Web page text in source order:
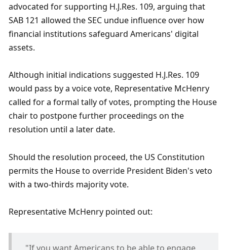
advocated for supporting H.J.Res. 109, arguing that
SAB 121 allowed the SEC undue influence over how
financial institutions safeguard Americans' digital
assets.
Although initial indications suggested H.J.Res. 109
would pass by a voice vote, Representative McHenry
called for a formal tally of votes, prompting the House
chair to postpone further proceedings on the
resolution until a later date.
Should the resolution proceed, the US Constitution
permits the House to override President Biden's veto
with a two-thirds majority vote.
Representative McHenry pointed out: